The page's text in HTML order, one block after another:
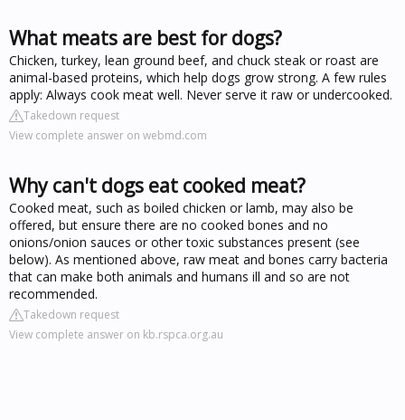
What meats are best for dogs?
Chicken, turkey, lean ground beef, and chuck steak or roast are
animal-based proteins, which help dogs grow strong. A few rules
apply: Always cook meat well. Never serve it raw or undercooked.
Takedown request
View complete answer on webmd.com
Why can't dogs eat cooked meat?
Cooked meat, such as boiled chicken or lamb, may also be
offered, but ensure there are no cooked bones and no
onions/onion sauces or other toxic substances present (see
below). As mentioned above, raw meat and bones carry bacteria
that can make both animals and humans ill and so are not
recommended.
Takedown request
View complete answer on kb.rspca.org.au